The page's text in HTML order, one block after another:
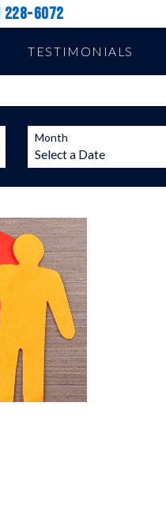
228-6072
TESTIMONIALS
Month